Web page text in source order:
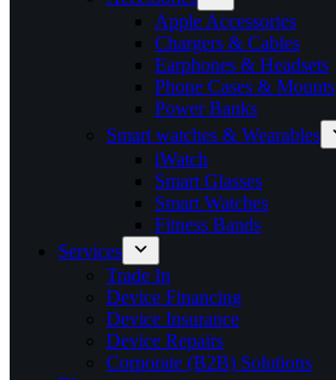
Apple Accessories
Chargers & Cables
Earphones & Headsets
Phone Cases & Mounts
Power Banks
Smart watches & Wearables
iWatch
Smart Glasses
Smart Watches
Fitness Bands
Services
Trade In
Device Financing
Device Insurance
Device Repairs
Corporate (B2B) Solutions